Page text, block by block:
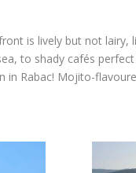
is lively but not lairy,
to shady cafés
in Rabac! Mojito-